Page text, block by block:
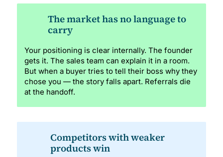
The market has no language to
carry
Your positioning is clear internally. The founder
gets it. The sales team can explain it in a room.
But when a buyer tries to tell their boss why they
chose you — the story falls apart. Referrals die
at the handoff.
Competitors with weaker
products win